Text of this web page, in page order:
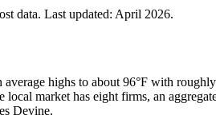
data. Last updated: April 2026.
highs to about 96°F with
market has eight firms, an
Devine.